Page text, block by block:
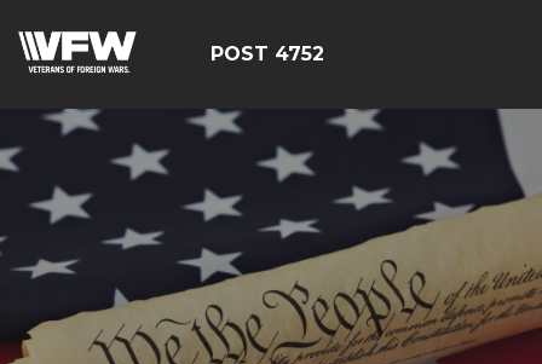
POST 4752